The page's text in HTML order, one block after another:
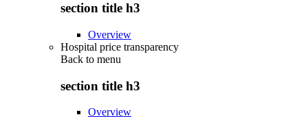
section title h3
Overview
Hospital price transparency
Back to menu
section title h3
Overview